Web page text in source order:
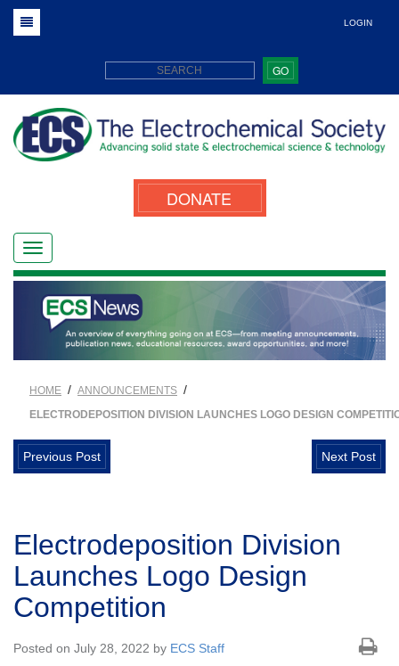
LOGIN
GO
DONATE
HOME / ANNOUNCEMENTS /
ELECTRODEPOSITION DIVISION LAUNCHES LOGO DESIGN
Previous Post Next Post
Electrodeposition Division
Launches Logo Design
Competition
Posted on July 28, 2022 by ECS Staff